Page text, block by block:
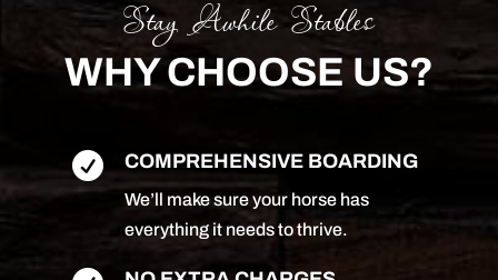
Stay Awhile Stables
WHY CHOOSE US?
 COMPREHENSIVE BOARDING
We’ll make sure your horse has
everything it needs to thrive.